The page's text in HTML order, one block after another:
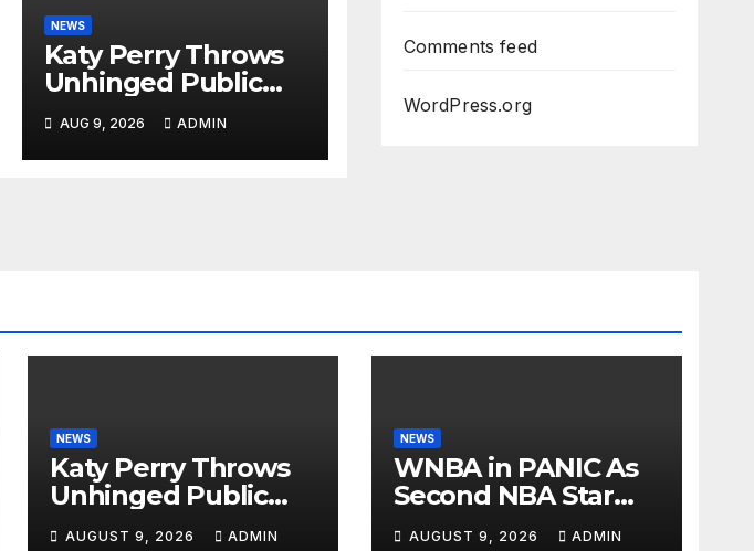
NEWS
Katy Perry Throws
Unhinged Public
MELTDOWN As
Trump Uses Her
Music To BOMB Iran
AUG 9, 2026 ADMIN
Comments feed
WordPress.org
NEWS
Katy Perry Throws
Unhinged Public
MELTDOWN As
AUGUST 9, 2026 ADMIN
NEWS
WNBA in PANIC As
Second NBA Star
Announces He’s
AUGUST 9, 2026 ADMIN